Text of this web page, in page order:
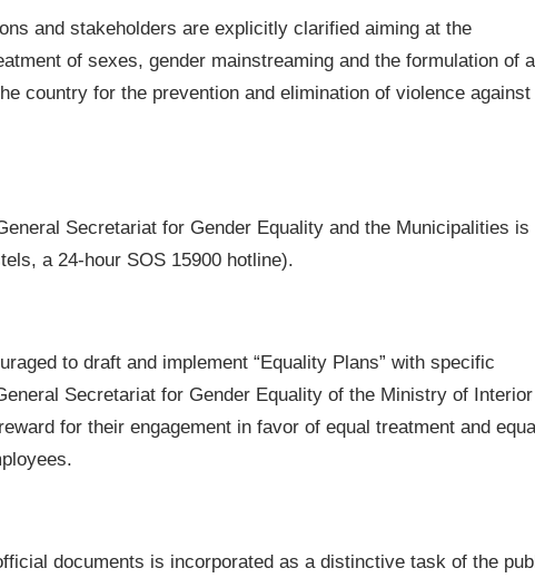
and stakeholders are explicitly clarified aiming at the
of sexes, gender mainstreaming and the formulation of a
country for the prevention and elimination of violence against
Secretariat for Gender Equality and the Municipalities is
a 24-hour SOS 15900 hotline).
to draft and implement “Equality Plans” with specific
Secretariat for Gender Equality of the Ministry of Interior
for their engagement in favor of equal treatment and
documents is incorporated as a distinctive task of the